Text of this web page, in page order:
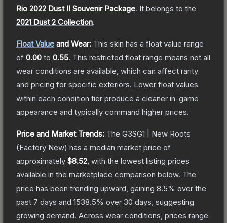
Rio 2022 Dust II Souvenir Package. It belongs to the
2021 Dust 2 Collection.
Float Value and Wear: This skin has a float value range
of 0.00 to 0.55. This restricted float range means not all
wear conditions are available, which can affect rarity
and pricing for specific exteriors. Lower float values
within each condition tier produce a cleaner in-game
appearance and typically command higher prices.
Price and Market Trends: The G3SG1 | New Roots
(Factory New) has a median market price of
approximately $8.52 , with the lowest listing prices
available in the marketplace comparison below. The
price has been trending upward, gaining 8.5% over the
past 7 days and 1538.5% over 30 days, suggesting
growing demand. Across wear conditions, prices range